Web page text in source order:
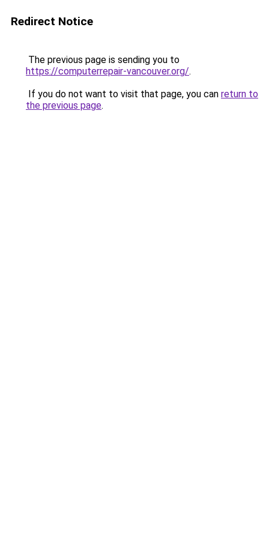
Redirect Notice
The previous page is sending you to
https://computerrepair-vancouver.org/.
If you do not want to visit that page, you can return to
the previous page.